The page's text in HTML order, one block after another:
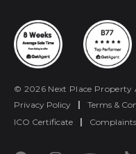
© 2026 Next Place Property
Privacy Policy
| Terms &
ICO Certificate
|